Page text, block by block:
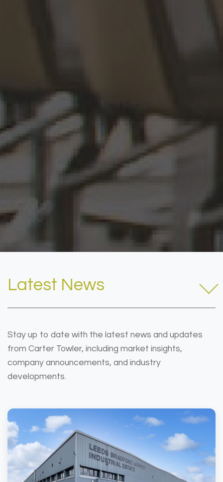
Latest News
Stay up to date with the latest news and updates
from Carter Towler, including market insights,
company announcements, and industry
developments.